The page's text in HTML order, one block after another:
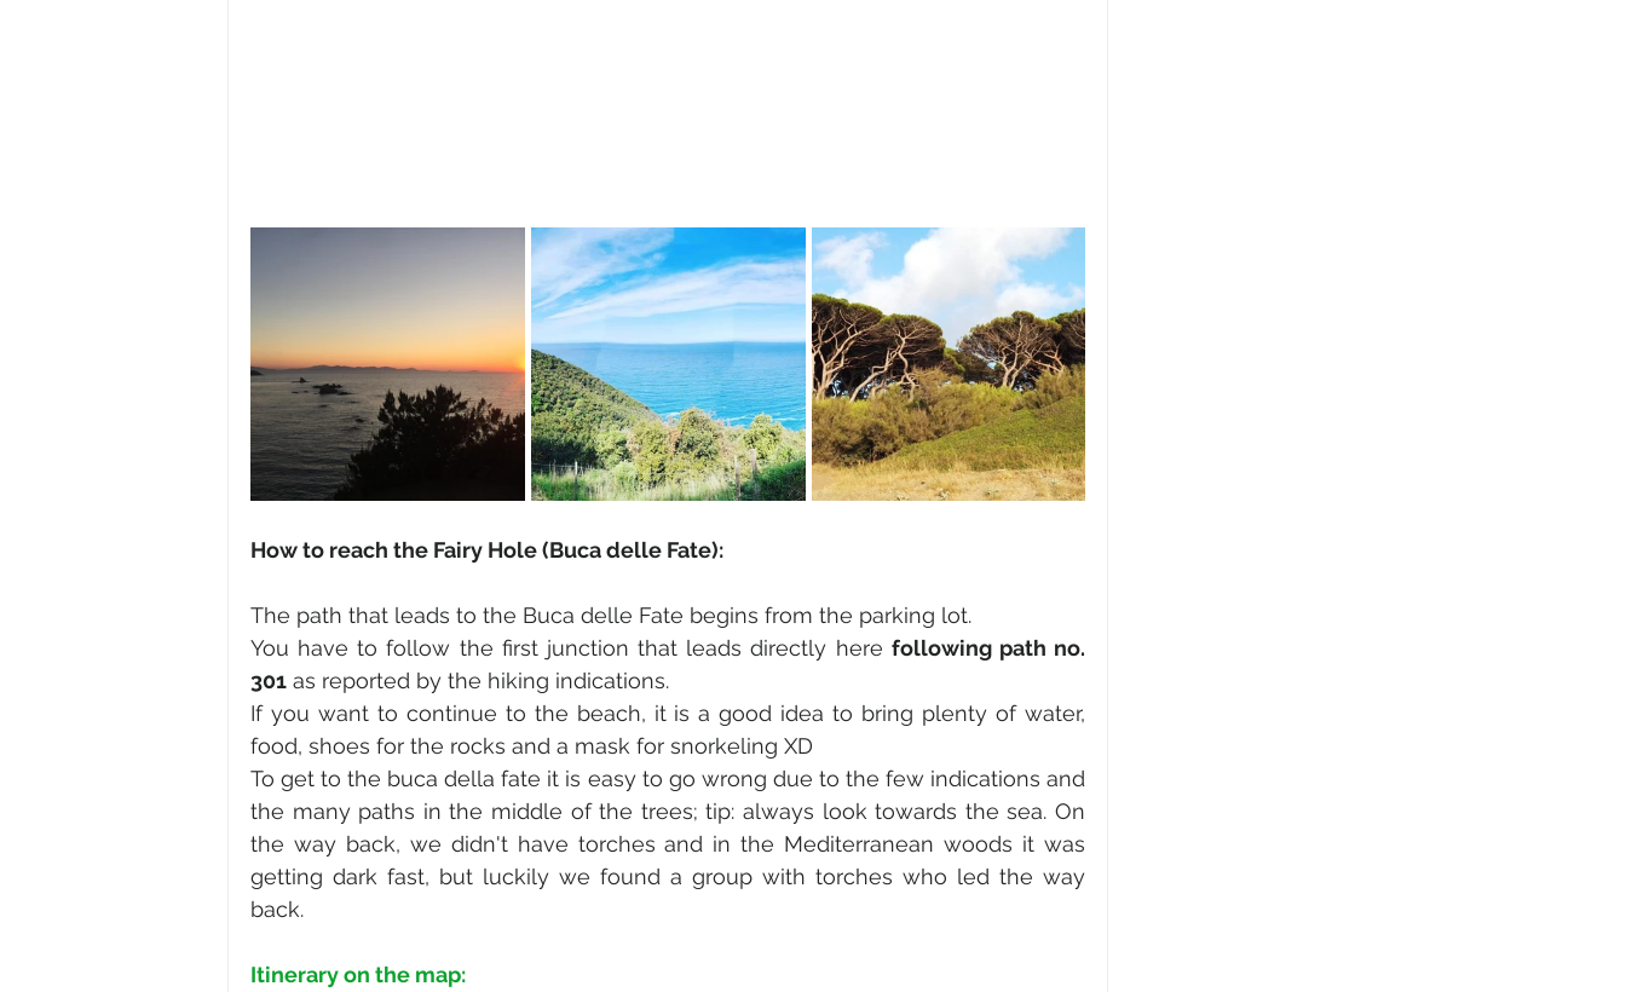
How to reach the Fairy Hole (Buca delle Fate):
The path that leads to the Buca delle Fate begins from the parking lot.
You have to follow the first junction that leads directly here following path no.
301 as reported by the hiking indications.
If you want to continue to the beach, it is a good idea to bring plenty of water,
food, shoes for the rocks and a mask for snorkeling XD
To get to the buca della fate it is easy to go wrong due to the few indications and
the many paths in the middle of the trees; tip: always look towards the sea. On
the way back, we didn't have torches and in the Mediterranean woods it was
getting dark fast, but luckily we found a group with torches who led the way
back.
Itinerary on the map: